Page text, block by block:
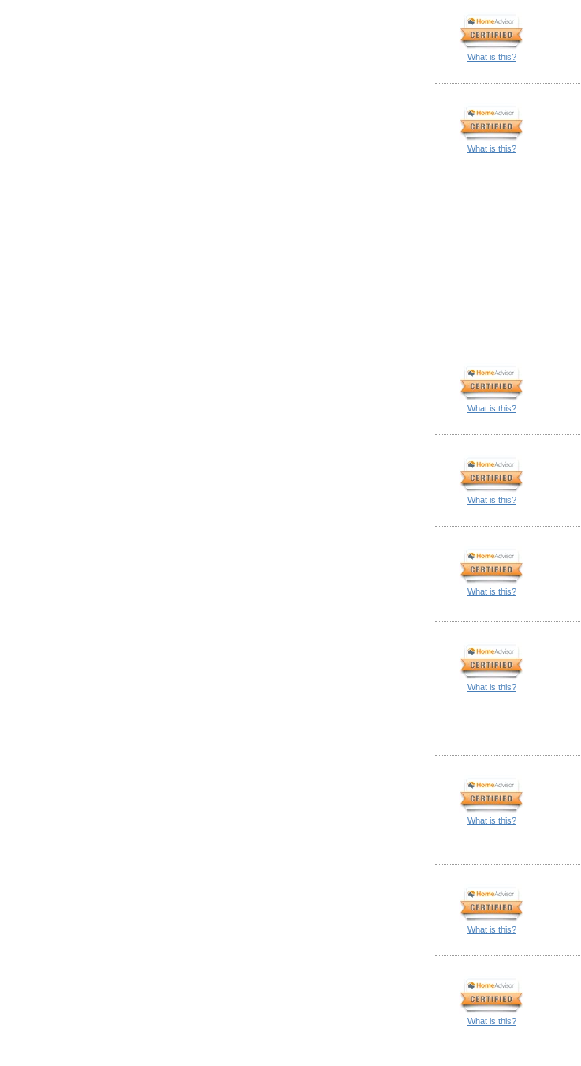
What is this?
What is this?
What is this?
What is this?
What is this?
What is this?
What is this?
What is this?
What is this?